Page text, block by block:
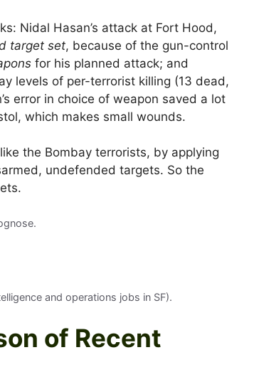
Nidal Hasan’s attack at Fort Hood,
target set, because of the gun-control
for his planned attack; and
levels of per-terrorist killing (13 dead,
error in choice of weapon saved a lot
which makes small wounds.
the Bombay terrorists, by applying
undefended targets. So the
.
and operations jobs in SF).
of Recent